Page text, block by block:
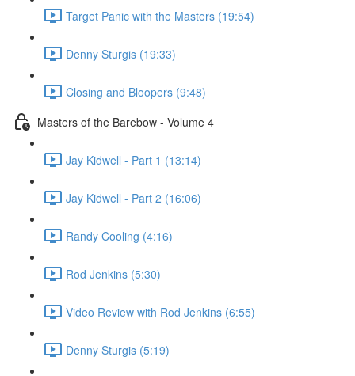
Target Panic with the Masters (19:54)
Denny Sturgis (19:33)
Closing and Bloopers (9:48)
Masters of the Barebow - Volume 4
Jay Kidwell - Part 1 (13:14)
Jay Kidwell - Part 2 (16:06)
Randy Cooling (4:16)
Rod Jenkins (5:30)
Video Review with Rod Jenkins (6:55)
Denny Sturgis (5:19)